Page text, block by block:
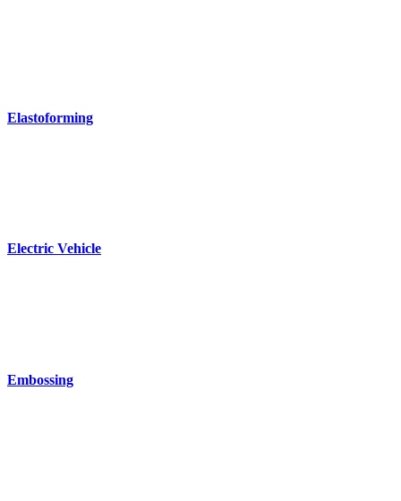
Elastoforming
Electric Vehicle
Embossing